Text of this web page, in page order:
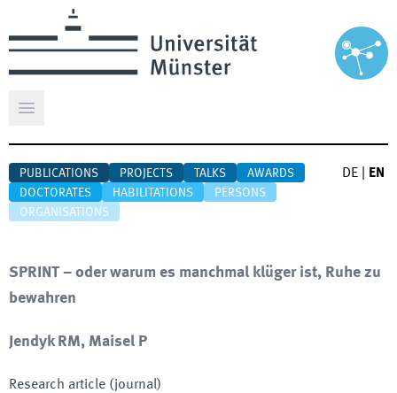
Open main menu
PUBLICATIONS PROJECTS TALKS
AWARDS
DOCTORATES
HABILITATIONS
PERSONS
ORGANISATIONS
DE EN
SPRINT – oder warum es manchmal klüger ist, Ruhe zu
bewahren
Jendyk RM, Maisel P
Research article (journal)